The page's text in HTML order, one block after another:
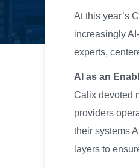
At this year’s
increasingly
experts,
AI as an
Calix devoted
providers
their systems
layers to